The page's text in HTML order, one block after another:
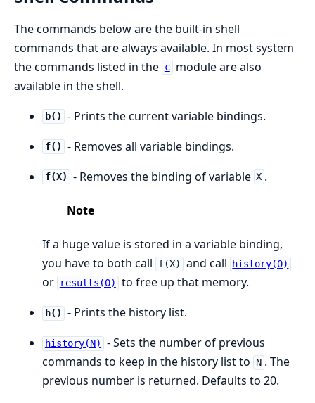
The commands below are the built-in shell
commands that are always available. In most system
the commands listed in the c module are also
available in the shell.
b() - Prints the current variable bindings.
f() - Removes all variable bindings.
f(X) - Removes the binding of variable X .
Note
If a huge value is stored in a variable binding,
you have to both call
f(X) and call history(0)
or results(0) to free up that memory.
h() - Prints the history list.
history(N)
- Sets the number of previous
commands to keep in the history list to
N . The
previous number is returned. Defaults to 20.